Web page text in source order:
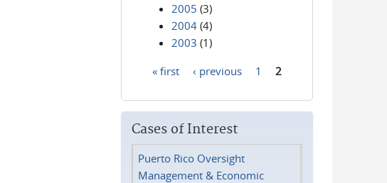
2005 (3)
2004 (4)
2003 (1)
« first ‹ previous 1 2
Cases of Interest
Puerto Rico Oversight
Management & Economic